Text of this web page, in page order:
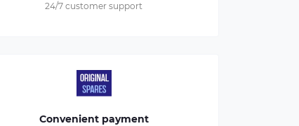
24/7 customer support
Convenient payment